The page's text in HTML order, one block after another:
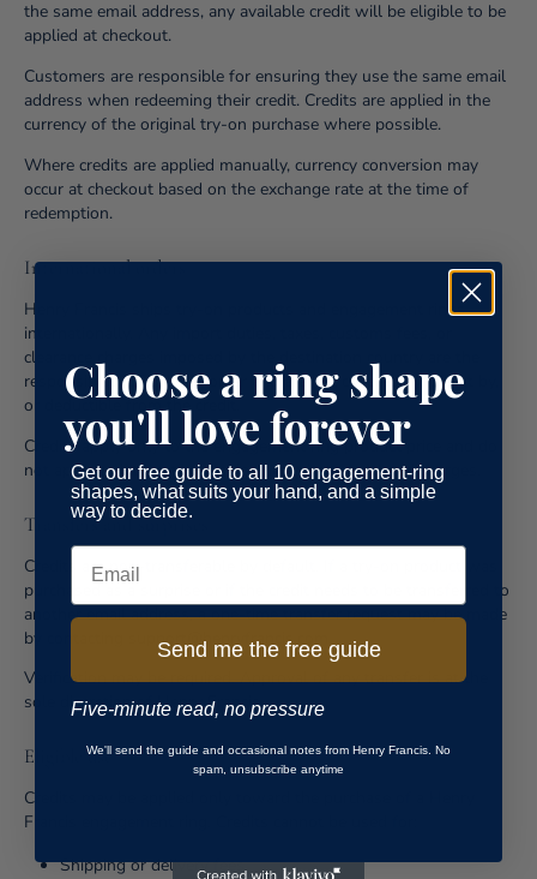
the same email address, any available credit will be eligible to be
applied at checkout.
Customers are responsible for ensuring they use the same email
address when redeeming their credit. Credits are applied in the
currency of the original try-on purchase where possible.
Where credits are applied manually, currency conversion may
occur at checkout based on the exchange rate at the time of
redemption.
International orders
Henry Francis ships try-on products and engagement rings
internationally. Any import duties, taxes, customs fees, or
clearance charges imposed by the destination country are the
responsibility of the customer and are not covered by, offset by,
or deductible from the credit.
Credits apply only to the engagement ring product price and do
not apply to international shipping or import-related charges.
Transfers and surprises
Credits are non-transferable by default. If a try-on product was
purchased as a surprise or if the credit needs to be transferred to
another email address, a one-time transfer request may be made
by contacting support@henryfrancis.com.
Verification may be required. Approval of any transfer is at the
sole discretion of Henry Francis.
Eligible use
Credits may be applied only toward the purchase of a Henry
Francis engagement ring. Credits cannot be used for:
Shipping or delivery fees
Choose a ring shape
you'll love forever
Get our free guide to all 10 engagement-ring
shapes, what suits your hand, and a simple
way to decide.
Email
Send me the free guide
Five-minute read, no pressure
We'll send the guide and occasional notes from Henry Francis. No
spam, unsubscribe anytime